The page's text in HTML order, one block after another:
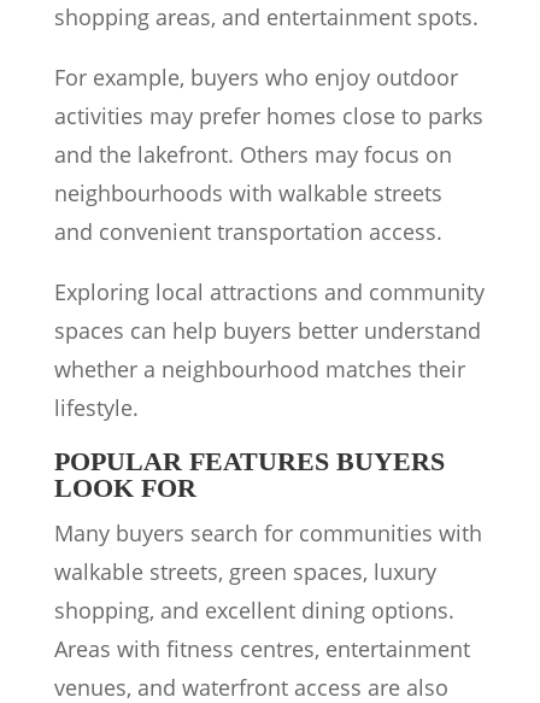
shopping areas, and entertainment spots.
For example, buyers who enjoy outdoor
activities may prefer homes close to parks
and the lakefront. Others may focus on
neighbourhoods with walkable streets
and convenient transportation access.
Exploring local attractions and community
spaces can help buyers better understand
whether a neighbourhood matches their
lifestyle.
POPULAR FEATURES BUYERS
LOOK FOR
Many buyers search for communities with
walkable streets, green spaces, luxury
shopping, and excellent dining options.
Areas with fitness centres, entertainment
venues, and waterfront access are also